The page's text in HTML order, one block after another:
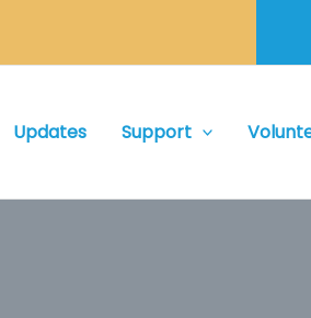
Updates Support